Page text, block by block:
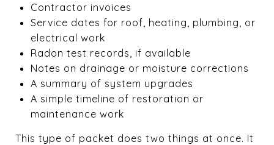
Contractor invoices
Service dates for roof, heating, plumbing, or
electrical work
Radon test records, if available
Notes on drainage or moisture corrections
A summary of system upgrades
A simple timeline of restoration or
maintenance work
This type of packet does two things at once. It